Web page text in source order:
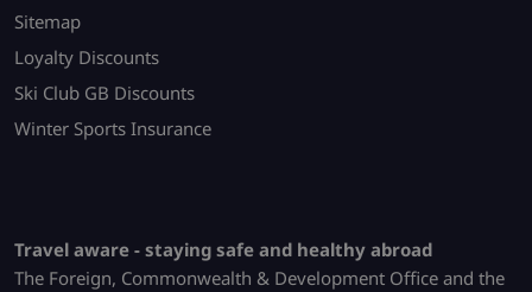
Sitemap
Loyalty Discounts
Ski Club GB Discounts
Winter Sports Insurance
Travel aware - staying safe and healthy abroad
The Foreign, Commonwealth & Development Office and the